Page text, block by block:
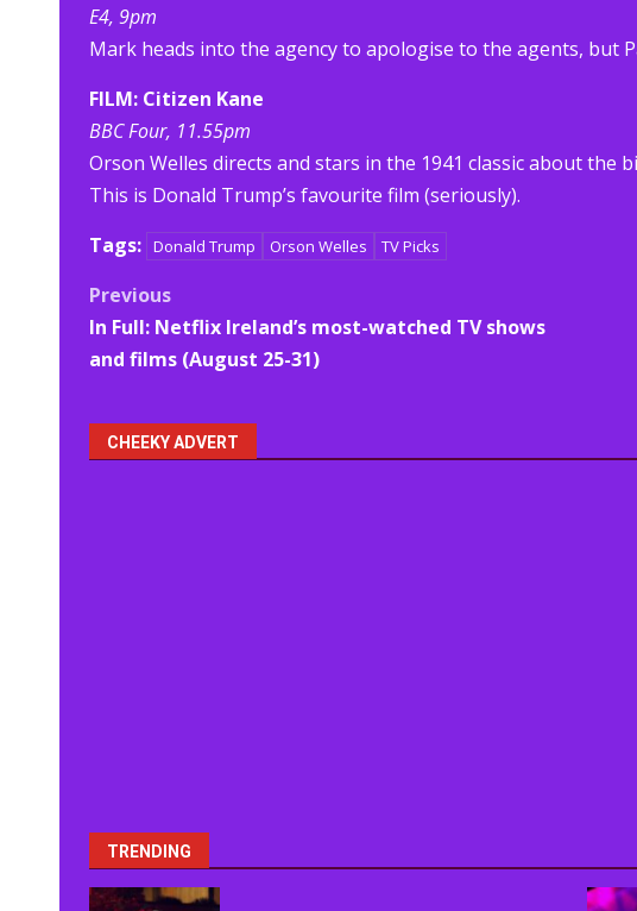
E4, 9pm
Mark heads into the agency to apologise to the agents, but
FILM: Citizen Kane
BBC Four, 11.55pm
Orson Welles directs and stars in the 1941 classic about the
This is Donald Trump’s favourite film (seriously).
Tags: Donald Trump Orson Welles TV Picks
Post
navigation
Previous
In Full: Netflix Ireland’s most-watched TV shows
and films (August 25-31)
CHEEKY ADVERT
TRENDING